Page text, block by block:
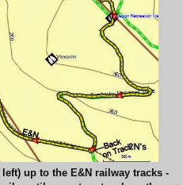
up to the E&N railway tracks -